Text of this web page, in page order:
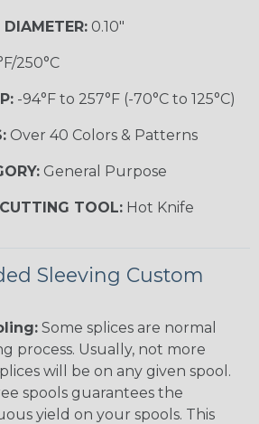
0.10"
250°C
-94°F to 257°F (-70°C to 125°C)
Over 40 Colors & Patterns
General Purpose
TOOL: Hot Knife
Sleeving Custom
Some splices are normal
process. Usually, not more
will be on any given spool.
spools guarantees the
yield on your spools. This